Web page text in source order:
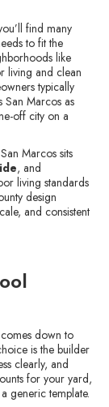
find many
to fit the
like
living and clean
typically
Marcos as
off city on a
Marcos sits
, and
living standards
design
and consistent
down to
is the builder
clearly, and
for your yard,
generic template.